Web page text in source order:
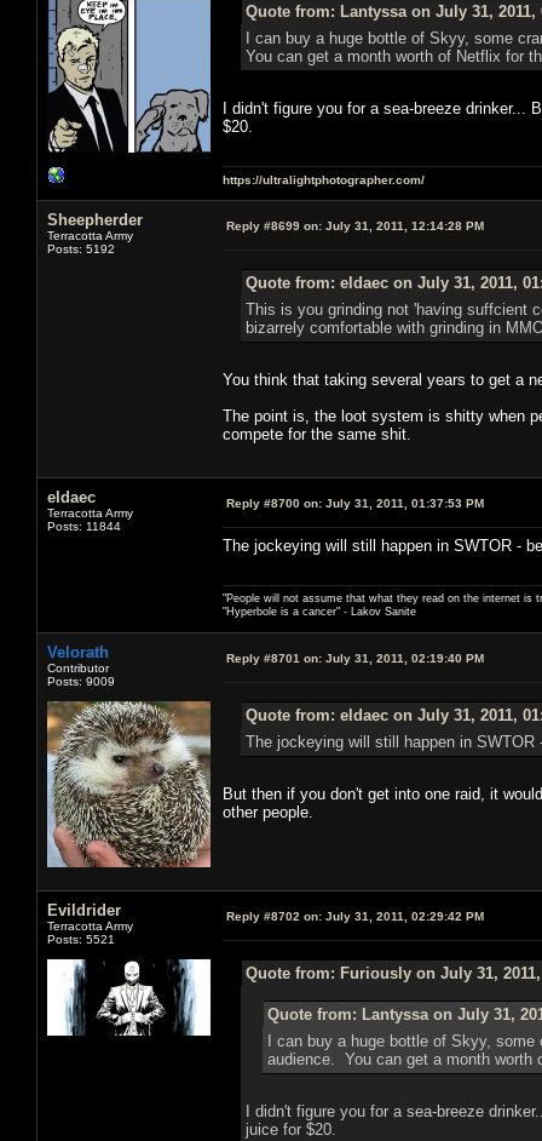
Quote from: Lantyssa on July 31, 2011,
I can buy a huge bottle of Skyy, some
You can get a month worth of Netflix for
I didn't figure you for a sea-breeze
$20.
https://ultralightphotographer.com/
Sheepherder
Terracotta Army
Posts: 5192
Reply #8699 on: July 31, 2011, 12:14:28 PM
Quote from: eldaec on July 31, 2011,
This is you grinding not 'having suffcient
bizarrely comfortable with grinding in
You think that taking several years to get a
The point is, the loot system is shitty when
compete for the same shit.
eldaec
Terracotta Army
Posts: 11844
Reply #8700 on: July 31, 2011, 01:37:53 PM
The jockeying will still happen in SWTOR -
"People will not assume that what they read on the internet is
"Hyperbole is a cancer" - Lakov Sanite
Velorath
Contributor
Posts: 9009
Reply #8701 on: July 31, 2011, 02:19:40 PM
Quote from: eldaec on July 31, 2011,
The jockeying will still happen in
But then if you don't get into one raid, it
other people.
Evildrider
Terracotta Army
Posts: 5521
Reply #8702 on: July 31, 2011, 02:29:42 PM
Quote from: Furiously on July 31, 2011,
Quote from: Lantyssa on July 31,
I can buy a huge bottle of Skyy,
audience. You can get a month worth
I didn't figure you for a sea-breeze
juice for $20.